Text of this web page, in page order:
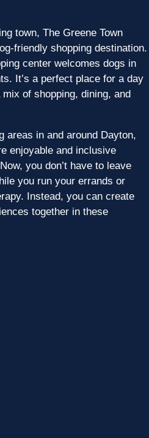
town, The Greene Town
friendly shopping destination.
center welcomes dogs in
It’s a perfect place for a day
of shopping, dining, and
areas in and around Dayton,
enjoyable and inclusive
you don’t have to leave
you run your errands or
Instead, you can create
together in these